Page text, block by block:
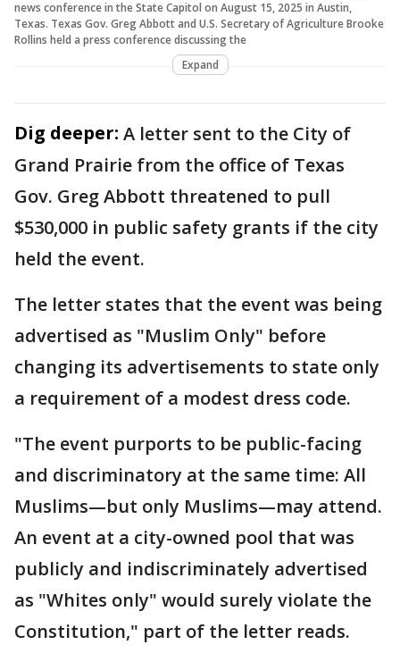
news conference in the State Capitol on August 15, 2025 in Austin,
Texas. Texas Gov. Greg Abbott and U.S. Secretary of Agriculture Brooke
Rollins held a press conference discussing the
Expand
Dig deeper: A letter sent to the City of
Grand Prairie from the office of Texas
Gov. Greg Abbott threatened to pull
$530,000 in public safety grants if the city
held the event.
The letter states that the event was being
advertised as "Muslim Only" before
changing its advertisements to state only
a requirement of a modest dress code.
"The event purports to be public-facing
and discriminatory at the same time: All
Muslims—but only Muslims—may attend.
An event at a city-owned pool that was
publicly and indiscriminately advertised
as "Whites only" would surely violate the
Constitution," part of the letter reads.